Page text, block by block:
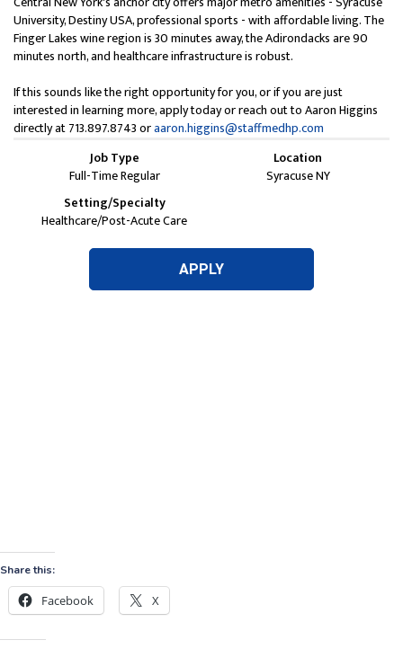
Share this:
Facebook X